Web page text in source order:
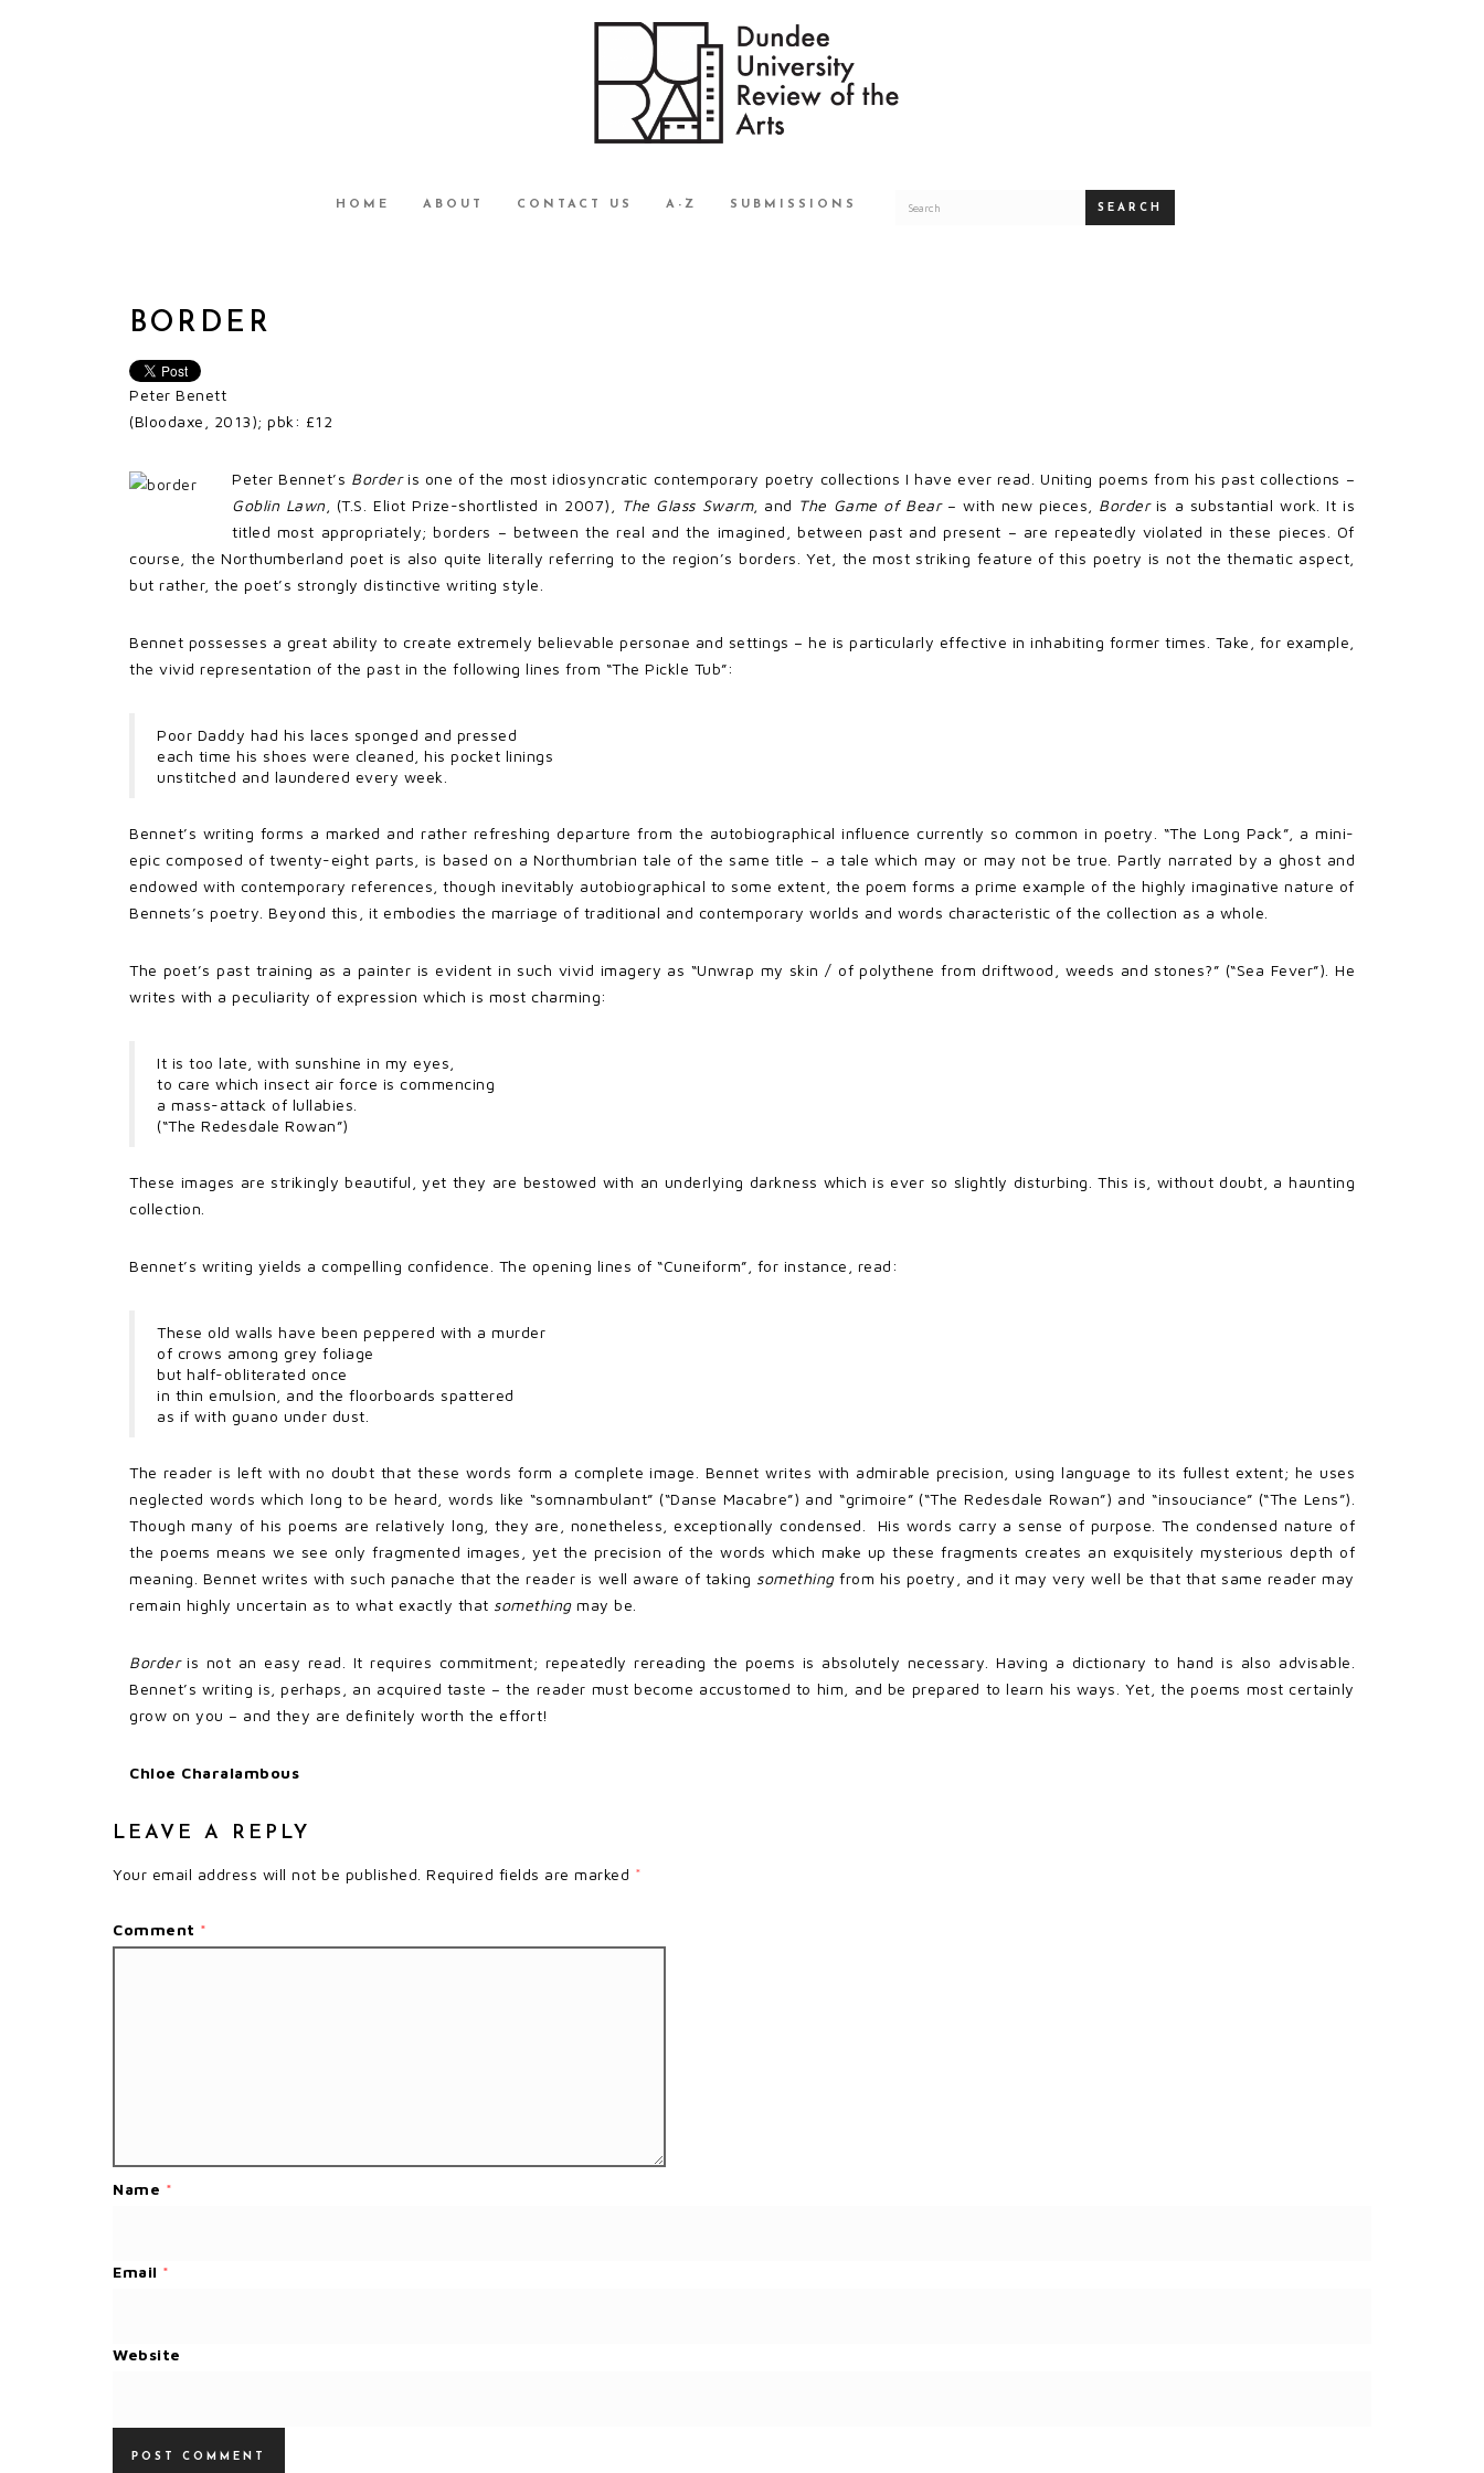
HOME ABOUT CONTACT US A-Z SUBMISSIONS SEARCH
BORDER
Peter Benett
(Bloodaxe, 2013); pbk: £12
Peter Bennet’s Borderis one of the most idiosyncratic contemporary poetry collections I have ever read. Uniting poems from his past collections –
Goblin Lawn , (T.S. Eliot Prize-shortlisted in 2007), The Glass Swarm, and The Game of Bear– with new pieces, Borderis a substantial work. It is
titled most appropriately; borders – between the real and the imagined, between past and present – are repeatedly violated in these pieces. Of
course, the Northumberland poet is also quite literally referring to the region’s borders. Yet, the most striking feature of this poetry is not the thematic aspect,
but rather, the poet’s strongly distinctive writing style.
Bennet possesses a great ability to create extremely believable personae and settings – he is particularly effective in inhabiting former times. Take, for example,
the vivid representation of the past in the following lines from “The Pickle Tub”:
Poor Daddy had his laces sponged and pressed
each time his shoes were cleaned, his pocket linings
unstitched and laundered every week.
Bennet’s writing forms a marked and rather refreshing departure from the autobiographical influence currently so common in poetry. “The Long Pack”, a mini-
epic composed of twenty-eight parts, is based on a Northumbrian tale of the same title – a tale which may or may not be true. Partly narrated by a ghost and
endowed with contemporary references, though inevitably autobiographical to some extent, the poem forms a prime example of the highly imaginative nature of
Bennets’s poetry. Beyond this, it embodies the marriage of traditional and contemporary worlds and words characteristic of the collection as a whole.
The poet’s past training as a painter is evident in such vivid imagery as “Unwrap my skin / of polythene from driftwood, weeds and stones?” (“Sea Fever”). He
writes with a peculiarity of expression which is most charming:
It is too late, with sunshine in my eyes,
to care which insect air force is commencing
a mass-attack of lullabies.
(“The Redesdale Rowan”)
These images are strikingly beautiful, yet they are bestowed with an underlying darkness which is ever so slightly disturbing. This is, without doubt, a haunting
collection.
Bennet’s writing yields a compelling confidence. The opening lines of “Cuneiform”, for instance, read:
These old walls have been peppered with a murder
of crows among grey foliage
but half-obliterated once
in thin emulsion, and the floorboards spattered
as if with guano under dust.
The reader is left with no doubt that these words form a complete image. Bennet writes with admirable precision, using language to its fullest extent; he uses
neglected words which long to be heard, words like “somnambulant” (“Danse Macabre”) and “grimoire” (“The Redesdale Rowan”) and “insouciance” (“The Lens”).
Though many of his poems are relatively long, they are, nonetheless, exceptionally condensed. His words carry a sense of purpose. The condensed nature of
the poems means we see only fragmented images, yet the precision of the words which make up these fragments creates an exquisitely mysterious depth of
meaning. Bennet writes with such panache that the reader is well aware of taking somethingfrom his poetry, and it may very well be that that same reader may
remain highly uncertain as to what exactly that somethingmay be.
Borderis not an easy read. It requires commitment; repeatedly rereading the poems is absolutely necessary. Having a dictionary to hand is also advisable.
Bennet’s writing is, perhaps, an acquired taste – the reader must become accustomed to him, and be prepared to learn his ways. Yet, the poems most certainly
grow on you – and they are definitely worth the effort!
Chloe Charalambous
LEAVE A REPLY
Your email address will not be published. Required fields are marked *
Comment *
Name *
Email *
Website